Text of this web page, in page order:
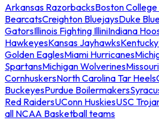
Arkansas RazorbacksBoston
BearcatsCreighton BluejaysDuke
GatorsIllinois Fighting IlliniIndiana
HawkeyesKansas Jayhawks
Golden EaglesMiami Hurricanes
SpartansMichigan Wolverines
CornhuskersNorth Carolina Tar Heels
BuckeyesPurdue Boilermakers
Red RaidersUConn HuskiesUSC
all NCAA Basketball teams